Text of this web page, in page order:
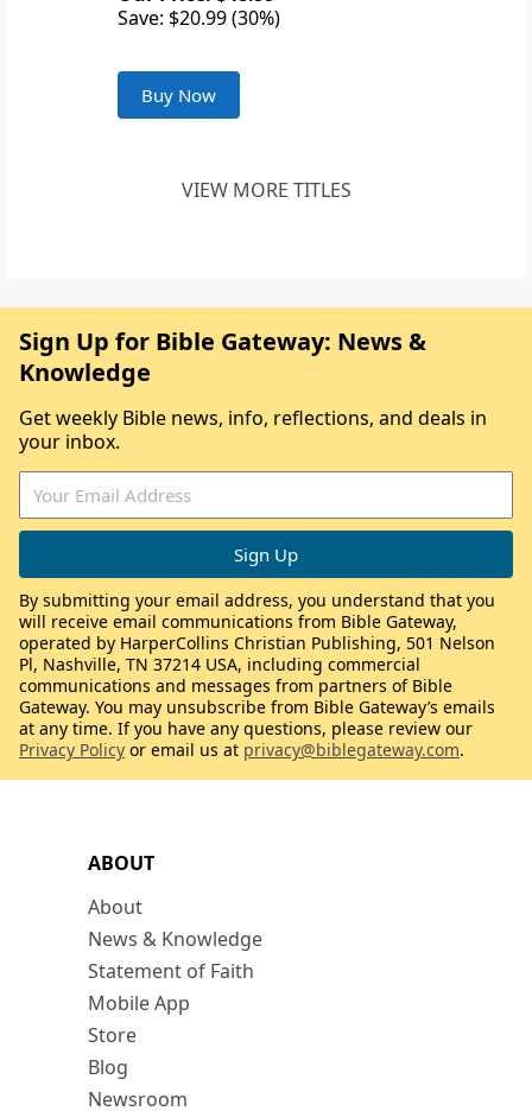
Save: $20.99 (30%)
Buy Now
VIEW MORE TITLES
ABOUT
About
News & Knowledge
Statement of Faith
Mobile App
Store
Blog
Newsroom
Sign Up for Bible Gateway: News &
Knowledge
Get weekly Bible news, info, reflections, and deals in
your inbox.
By submitting your email address, you understand that you
will receive email communications from Bible Gateway,
operated by HarperCollins Christian Publishing, 501 Nelson
Pl, Nashville, TN 37214 USA, including commercial
communications and messages from partners of Bible
Gateway. You may unsubscribe from Bible Gateway’s emails
at any time. If you have any questions, please review our
Privacy Policy or email us at privacy@biblegateway.com.